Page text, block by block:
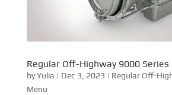
Regular Off-Highway 9000 Series
byYulia | Dec 3, 2023 | Regular Off-
Menu